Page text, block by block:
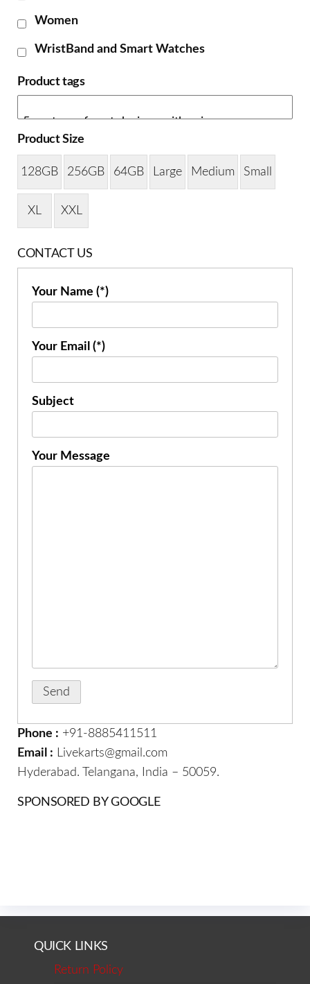
Women
WristBand and Smart Watches
Product tags
Product Size
128GB 256GB 64GB Large Medium Small
XL XXL
CONTACT US
Your Name (*)
Your Email (*)
Subject
Your Message
Phone : +91-8885411511
Email : Livekarts@gmail.com
Hyderabad. Telangana, India – 50059.
SPONSORED BY GOOGLE
QUICK LINKS
Return Policy